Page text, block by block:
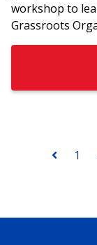
workshop to
Grassroots
1